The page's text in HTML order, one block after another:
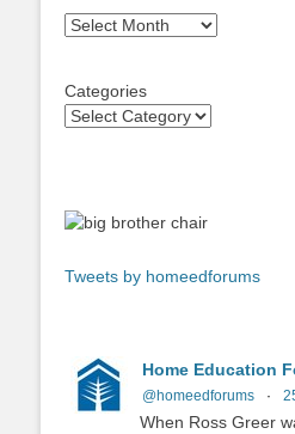
Archives
Categories
Tweets by homeedforums
Home Education
@homeedforums ·
When Ross Greer